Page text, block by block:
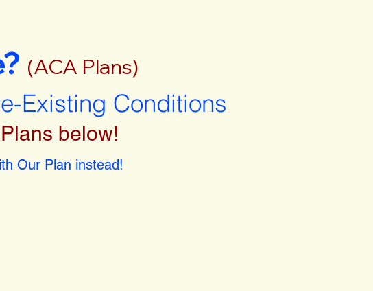
below!
Our Plan instead!
(ACA Plans)
Existing Conditions